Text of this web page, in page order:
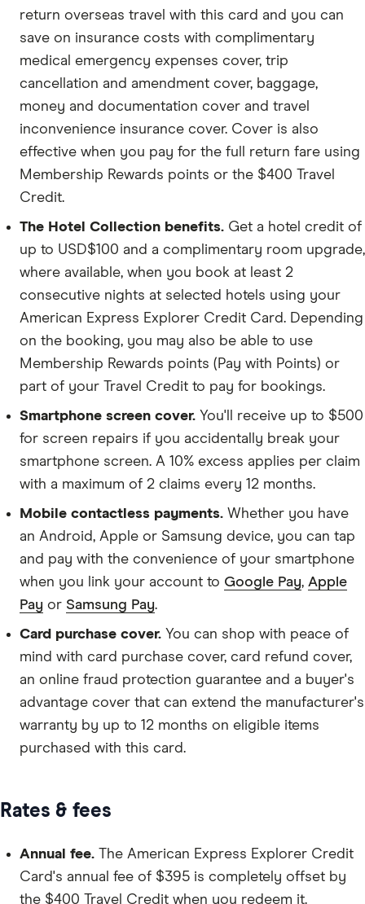
return overseas travel with this card and you can
save on insurance costs with complimentary
medical emergency expenses cover, trip
cancellation and amendment cover, baggage,
money and documentation cover and travel
inconvenience insurance cover. Cover is also
effective when you pay for the full return fare using
Membership Rewards points or the $400 Travel
Credit.
The Hotel Collection benefits. Get a hotel credit of
up to USD$100 and a complimentary room upgrade,
where available, when you book at least 2
consecutive nights at selected hotels using your
American Express Explorer Credit Card. Depending
on the booking, you may also be able to use
Membership Rewards points (Pay with Points) or
part of your Travel Credit to pay for bookings.
Smartphone screen cover. You'll receive up to $500
for screen repairs if you accidentally break your
smartphone screen. A 10% excess applies per claim
with a maximum of 2 claims every 12 months.
Mobile contactless payments. Whether you have
an Android, Apple or Samsung device, you can tap
and pay with the convenience of your smartphone
when you link your account to Google Pay, Apple
Pay or Samsung Pay.
Card purchase cover. You can shop with peace of
mind with card purchase cover, card refund cover,
an online fraud protection guarantee and a buyer's
advantage cover that can extend the manufacturer's
warranty by up to 12 months on eligible items
purchased with this card.
Rates & fees
Annual fee. The American Express Explorer Credit
Card's annual fee of $395 is completely offset by
the $400 Travel Credit when you redeem it.